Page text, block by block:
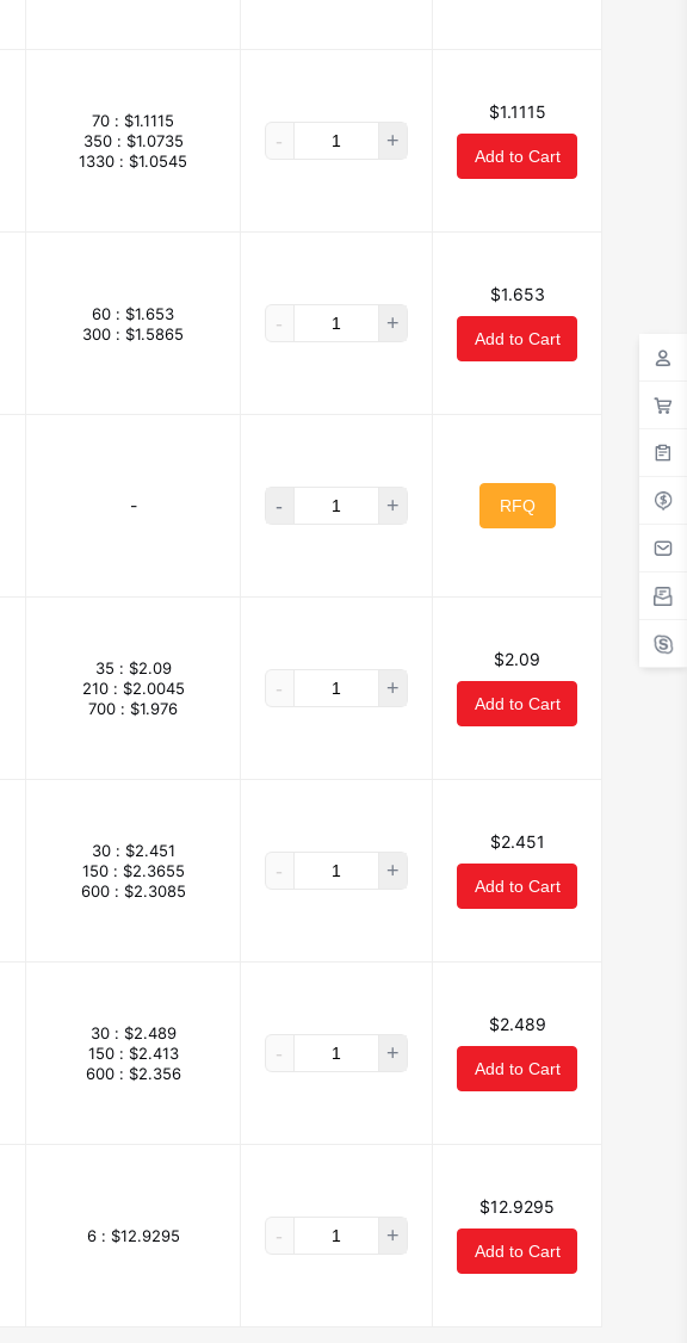
70 : $1.1115
350 : $1.0735
1330 : $1.0545
- +
$1.1115
Add to Cart
60 : $1.653
300 : $1.5865 - +
$1.653
Add to Cart
- - + RFQ
35 : $2.09
210 : $2.0045
700 : $1.976
- +
$2.09
Add to Cart
30 : $2.451
150 : $2.3655
600 : $2.3085
- +
$2.451
Add to Cart
30 : $2.489
150 : $2.413
600 : $2.356
- +
$2.489
Add to Cart
6 : $12.9295 - +
$12.9295
Add to Cart